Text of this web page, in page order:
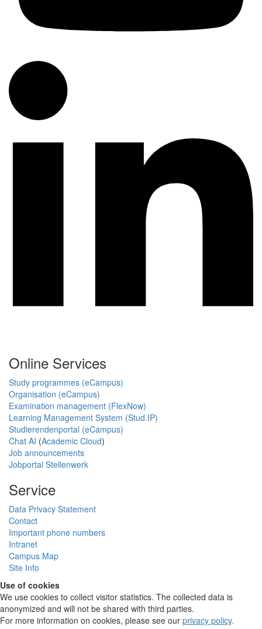
Online Services
Study programmes (eCampus)
Organisation (eCampus)
Examination management (FlexNow)
Learning Management System (Stud.IP)
Studierendenportal (eCampus)
Chat AI (Academic Cloud)
Job announcements
Jobportal Stellenwerk
Service
Data Privacy Statement
Contact
Important phone numbers
Intranet
Campus Map
Site Info
Use of cookies
We use cookies to collect visitor statistics. The collected data is
anonymized and will not be shared with third parties.
For more information on cookies, please see our privacy policy.